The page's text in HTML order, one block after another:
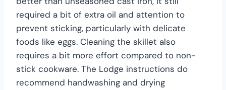
required a bit of extra oil and attention to
prevent sticking, particularly with delicate
foods like eggs. Cleaning the skillet also
requires a bit more effort compared to non-
stick cookware. The Lodge instructions do
recommend handwashing and drying